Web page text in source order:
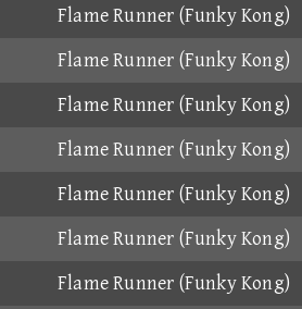
Flame Runner (Funky Kong)
Flame Runner (Funky Kong)
Flame Runner (Funky Kong)
Flame Runner (Funky Kong)
Flame Runner (Funky Kong)
Flame Runner (Funky Kong)
Flame Runner (Funky Kong)